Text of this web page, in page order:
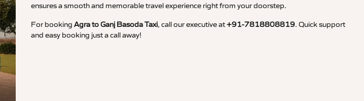
ensures a smooth and memorable travel experience right from your doorstep.
For booking Agra to Ganj Basoda Taxi, call our executive at+91-7818808819. Quick support
and easy booking just a call away!